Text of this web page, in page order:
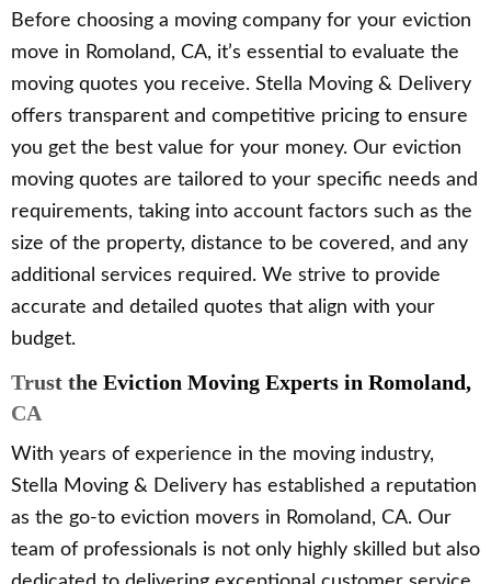
Before choosing a moving company for your eviction
move in Romoland, CA, it’s essential to evaluate the
moving quotes you receive. Stella Moving & Delivery
offers transparent and competitive pricing to ensure
you get the best value for your money. Our eviction
moving quotes are tailored to your specific needs and
requirements, taking into account factors such as the
size of the property, distance to be covered, and any
additional services required. We strive to provide
accurate and detailed quotes that align with your
budget.
Trust the Eviction Moving Experts in Romoland,
CA
With years of experience in the moving industry,
Stella Moving & Delivery has established a reputation
as the go-to eviction movers in Romoland, CA. Our
team of professionals is not only highly skilled but also